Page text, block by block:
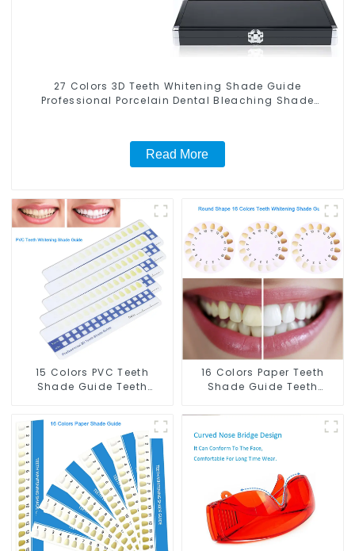
27 Colors 3D Teeth Whitening Shade Guide
Professional Porcelain Dental Bleaching Shade
Salon Use
Read More
15 Colors PVC Teeth
Shade Guide Teeth
Dental Teeth Color Cards
Durable And Stable for
Dental Clinic, Salon,
Household Oral Care
Dental Supplies
16 Colors Paper Teeth
Shade Guide Teeth
Round Shape Tooth
Bleaching Guide Dental
Teeth Color Card for
Dental Clinic, Salon,
Home Oral Care Dental
Supplies